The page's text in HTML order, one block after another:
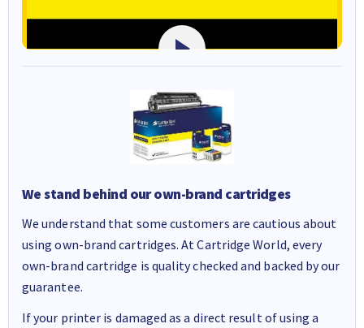
We stand behind our own-brand cartridges
We understand that some customers are cautious about
using own-brand cartridges. At Cartridge World, every
own-brand cartridge is quality checked and backed by our
guarantee.
If your printer is damaged as a direct result of using a